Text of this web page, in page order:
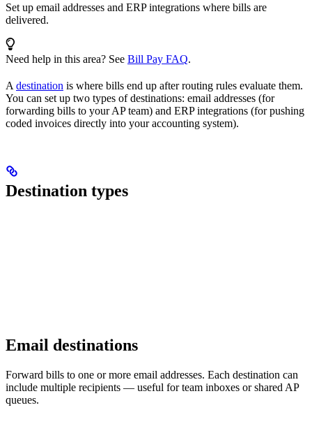
Set up email addresses and ERP integrations where bills are
delivered.
Need help in this area? See Bill Pay FAQ.
A destination is where bills end up after routing rules evaluate them.
You can set up two types of destinations: email addresses (for
forwarding bills to your AP team) and ERP integrations (for pushing
coded invoices directly into your accounting system).
Destination types
Email destinations
Forward bills to one or more email addresses. Each destination can
include multiple recipients — useful for team inboxes or shared AP
queues.